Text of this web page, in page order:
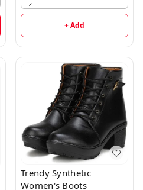
+ Add
Trendy Synthetic
Women's Boots